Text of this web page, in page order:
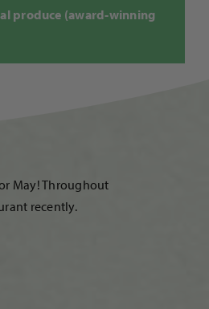
produce (award-winning
May! Throughout
recently.